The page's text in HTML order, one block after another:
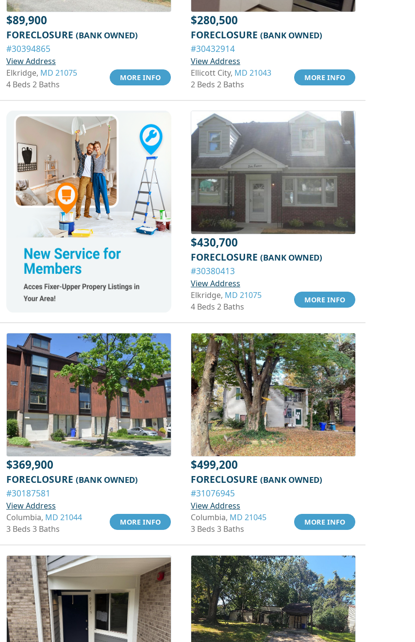
$89,900
FORECLOSURE (BANK OWNED)
#30394865
View Address
Elkridge, MD 21075
4 Beds 2 Baths
MORE INFO
$280,500
FORECLOSURE (BANK OWNED)
#30432914
View Address
Ellicott City, MD 21043
2 Beds 2 Baths
MORE INFO
$430,700
FORECLOSURE (BANK OWNED)
#30380413
View Address
Elkridge, MD 21075
4 Beds 2 Baths
MORE INFO
$369,900
FORECLOSURE (BANK OWNED)
#30187581
View Address
Columbia, MD 21044
3 Beds 3 Baths
MORE INFO
$499,200
FORECLOSURE (BANK OWNED)
#31076945
View Address
Columbia, MD 21045
3 Beds 3 Baths
MORE INFO